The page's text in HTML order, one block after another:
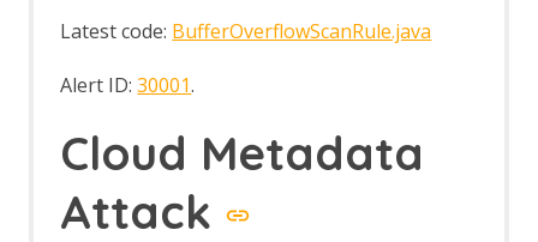
Call Home
Client Side Integration - AJAX Spider
Client Side Integration - Automation
Framework Support
Client Side Integration - Firefox Profile
Client Side Integration - Internals
Latest code: BufferOverflowScanRule.java
Alert ID:30001.
Cloud Metadata
Attack